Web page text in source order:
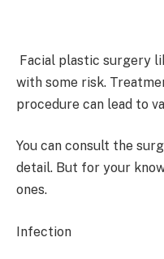
Facial plastic surgery
with some risk.
procedure can lead to
You can consult the
detail. But for your
ones.
Infection